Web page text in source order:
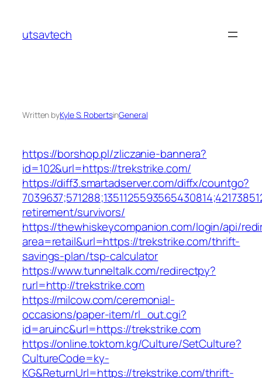
content
utsavtech
Written byKyle S. RobertsinGeneral
https://borshop.pl/zliczanie-bannera?
id=102&url=https://trekstrike.com/
https://diff3.smartadserver.com/diffx/countgo?
retirement/survivors/
https://thewhiskeycompanion.com/login/api/
area=retail&url=https://trekstrike.com/thrift-
savings-plan/tsp-calculator
https://www.tunneltalk.com/redirectpy?
rurl=http://trekstrike.com
https://milcow.com/ceremonial-
occasions/paper-item/rl_out.cgi?
id=aruinc&url=https://trekstrike.com
https://online.toktom.kg/Culture/SetCulture?
CultureCode=ky-
KG&ReturnUrl=https://trekstrike.com/thrift-